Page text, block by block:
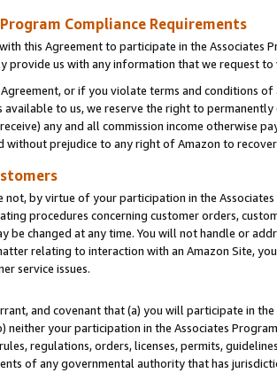
Compliance Requirements
this Agreement to participate in the Associates
provide us with any information that we request
or if you violate terms and conditions
available to us, we reserve the right to
any and all commission income otherwise
without prejudice to any right of Amazon to
not, by virtue of your participation in the
procedures concerning customer orders,
be changed at any time. You will not handle or
relating to interaction with an Amazon Site,
service issues.
and covenant that (a) you will participate in
neither your participation in the Associates
regulations, orders, licenses, permits,
of any governmental authority that has